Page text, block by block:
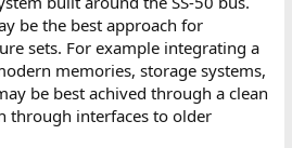
be the best approach for
sets. For example integrating a
memories, storage systems,
be best achived through a clean
through interfaces to older